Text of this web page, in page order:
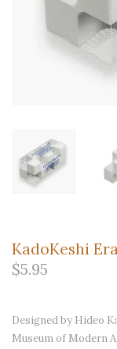
KadoKeshi
$5.95
Designed by Hideo
Museum of Modern